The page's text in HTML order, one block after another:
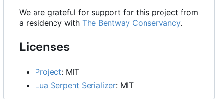
We are grateful for support for this project from
a residency with The Bentway Conservancy.
Licenses
Project: MIT
Lua Serpent Serializer: MIT